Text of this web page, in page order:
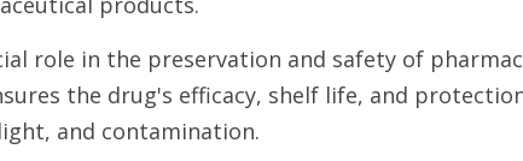
role in the preservation and safety of
the drug's efficacy, shelf life, and
and contamination.